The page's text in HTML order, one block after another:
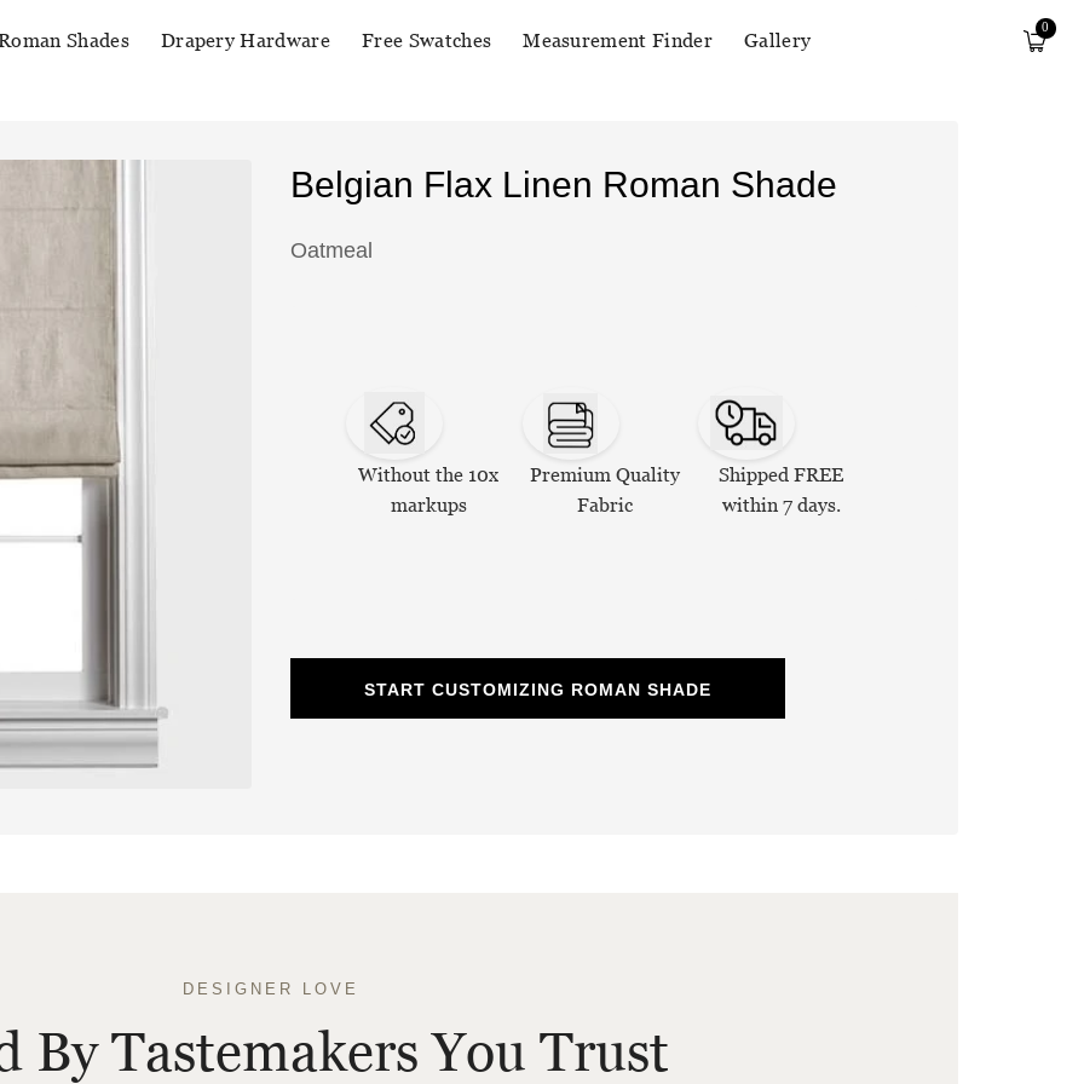
Shades Drapery Hardware Free Swatches Measurement Finder Gallery
0
Belgian Flax Linen Roman Shade
Oatmeal
Without the 10x
markups
Premium Quality
Fabric
Shipped FREE
within 7 days.
START CUSTOMIZING ROMAN SHADE
DESIGNER LOVE
By Tastemakers You Trust